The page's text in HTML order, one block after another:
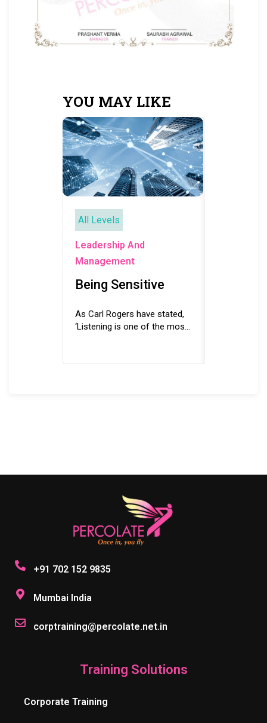
YOU MAY LIKE
All Levels
Leadership And
Management
Being Sensitive
As Carl Rogers have stated,
‘Listening is one of the most
+91 702 152 9835
Mumbai India
corptraining@percolate.net.in
Training Solutions
Corporate Training